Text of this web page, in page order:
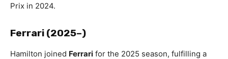
Prix in 2024.
Ferrari (2025–)
Hamilton joined Ferrari for the 2025 season, fulfilling a